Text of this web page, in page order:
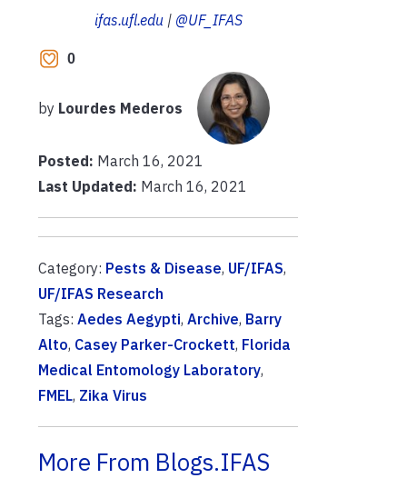
ifas.ufl.edu| @UF_IFAS
0
by Lourdes Mederos
Posted: March 16, 2021
Last Updated: March 16, 2021
Category: Pests & Disease, UF/IFAS,
UF/IFAS Research
Tags: Aedes Aegypti, Archive, Barry
Alto, Casey Parker-Crockett, Florida
Medical Entomology Laboratory,
FMEL, Zika Virus
More From Blogs.IFAS